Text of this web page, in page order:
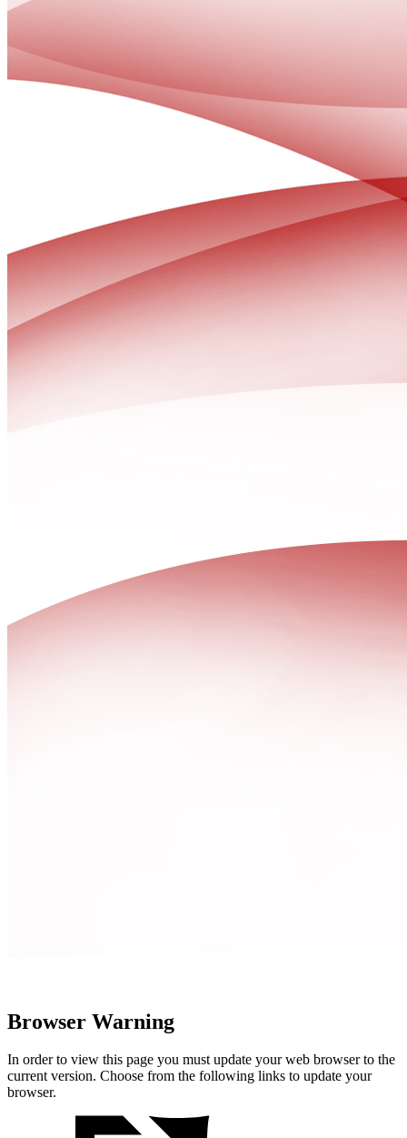
Browser Warning
In order to view this page you must update your web browser to the
current version. Choose from the following links to update your
browser.